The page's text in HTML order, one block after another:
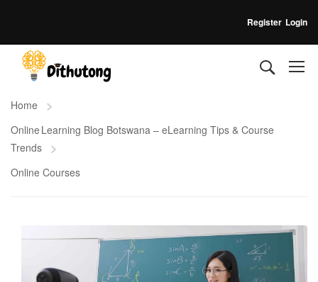
Register Login
Home
Online Learning Blog Botswana – eLearning Tips & Course
Trends
Online Courses